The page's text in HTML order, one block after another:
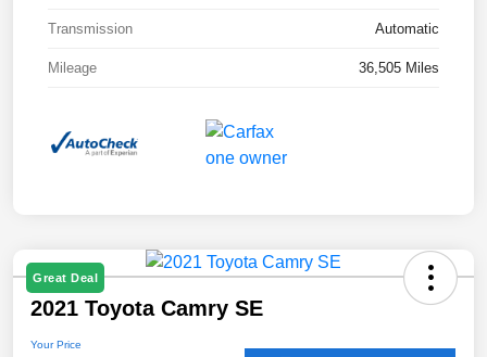
Transmission Automatic
Mileage 36,505 Miles
Great Deal
2021 Toyota Camry SE
Your Price